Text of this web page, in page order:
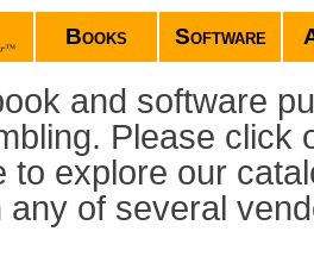
Books Software
and software
Please click
to explore our
any of several